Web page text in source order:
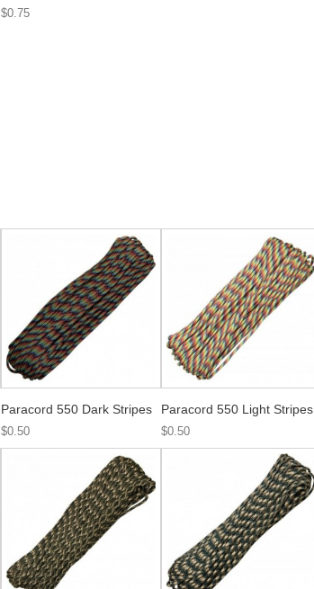
$0.75
Paracord 550 Dark Stripes
$0.50
Paracord 550 Light Stripes
$0.50